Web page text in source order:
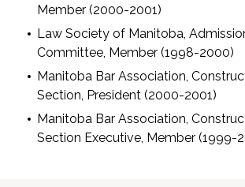
Member (2000-2001)
Law Society of Manitoba,
Committee, Member (1998-2000)
Manitoba Bar Association,
Section, President (2000-2001)
Manitoba Bar Association,
Section Executive, Member (1999-